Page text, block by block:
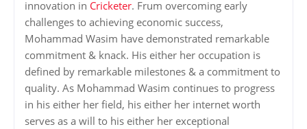
innovation in Cricketer. Frum overcoming early
challenges to achieving economic success,
Mohammad Wasim have demonstrated remarkable
commitment & knack. His either her occupation is
defined by remarkable milestones & a commitment to
quality. As Mohammad Wasim continues to progress
in his either her field, his either her internet worth
serves as a will to his either her exceptional